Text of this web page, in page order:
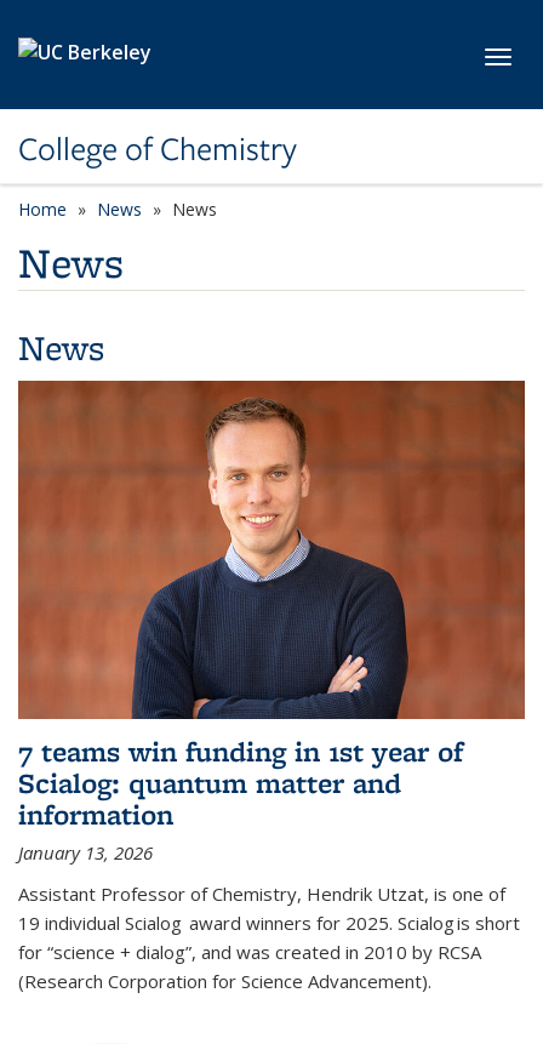
College of Chemistry
Home News News
News
News
7 teams win funding in 1st year of
Scialog: quantum matter and
information
January 13, 2026
Assistant Professor of Chemistry, Hendrik Utzat, is one of
19 individual Scialog award winners for 2025. Scialog is short
for “science + dialog”, and was created in 2010 by RCSA
(Research Corporation for Science Advancement).